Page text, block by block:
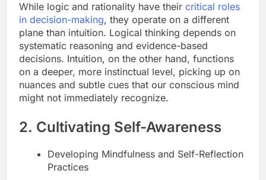
While logic and rationality have their critical roles
in decision-making, they operate on a different
plane than intuition. Logical thinking depends on
systematic reasoning and evidence-based
decisions. Intuition, on the other hand, functions
on a deeper, more instinctual level, picking up on
nuances and subtle cues that our conscious mind
might not immediately recognize.
2. Cultivating Self-Awareness
Developing Mindfulness and Self-Reflection
Practices